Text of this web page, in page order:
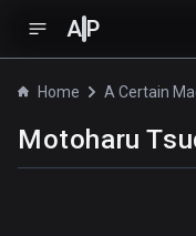
A P
Home
Motoharu